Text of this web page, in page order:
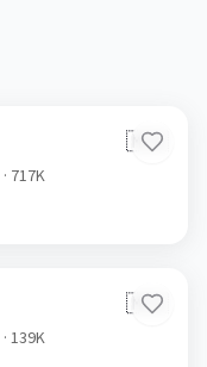
🇲🇽
· 717K
🇲🇽
· 139K